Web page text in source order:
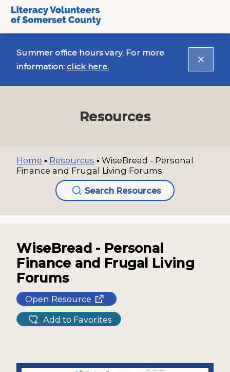
Summer office hours vary. For more
information:click here.
Resources
Home ▪ Resources ▪WiseBread - Personal
Finance and Frugal Living Forums
Search Resources
WiseBread - Personal
Finance and Frugal Living
Forums
Open Resource
Add to Favorites